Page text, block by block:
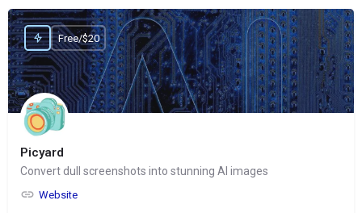
Picyard
Convert dull screenshots into stunning AI images
Website
Free/$20